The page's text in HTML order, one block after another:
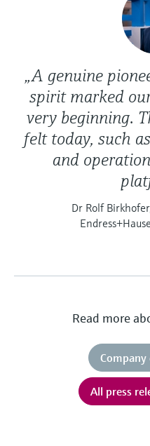
„A genuine
spirit marked
very beginning.
felt today, such
and
Dr Rolf
Read more
All press